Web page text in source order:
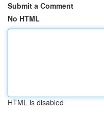
Submit a Comment
No HTML
HTML is disabled